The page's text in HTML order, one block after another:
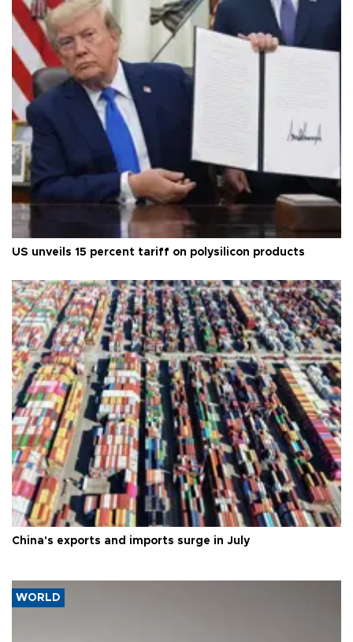
US unveils 15 percent tariff on polysilicon products
China's exports and imports surge in July
WORLD